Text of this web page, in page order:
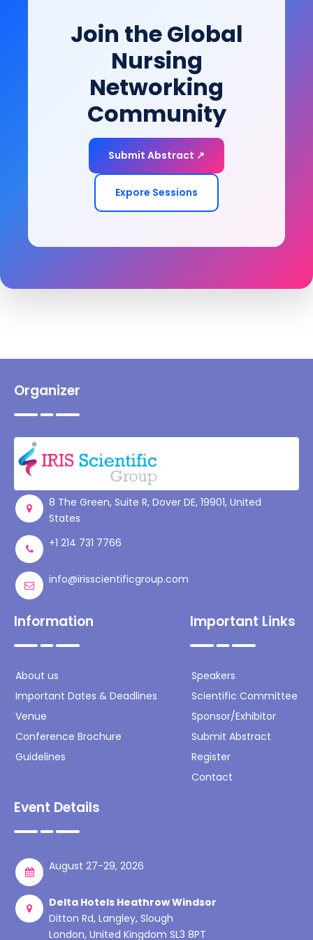
of-life goals.Join the Global
Nursing
Networking
Community
Submit Abstract ↗
Expore Sessions
Organizer
8 The Green, Suite R, Dover DE, 19901, United
States
+1 214 731 7766
info@irisscientificgroup.com
Information
About us
Important Dates & Deadlines
Venue
Conference Brochure
Guidelines
Important Links
Speakers
Scientific Committee
Sponsor/Exhibitor
Submit Abstract
Register
Contact
Event Details
August 27-29, 2026
Delta Hotels Heathrow Windsor
Ditton Rd, Langley, Slough
London, United Kingdom SL3 8PT